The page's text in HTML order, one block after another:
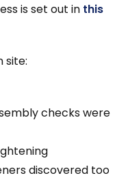
is set out in this
site:
checks were
discovered too